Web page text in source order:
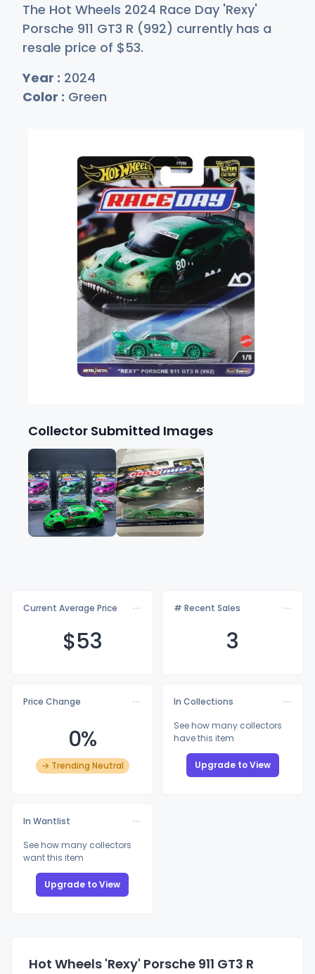
The Hot Wheels 2024 Race Day 'Rexy'
Porsche 911 GT3 R (992) currently has a
resale price of $53.
Year : 2024
Color : Green
Collector Submitted Images
Current Average Price
$53
# Recent Sales
3
Price Change
0%
→ Trending Neutral
In Collections
See how many collectors
have this item
Upgrade to View
In Wantlist
See how many collectors
want this item
Upgrade to View
Hot Wheels 'Rexy' Porsche 911 GT3 R